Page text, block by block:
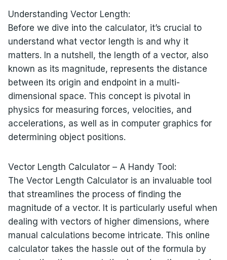
Understanding Vector Length:
Before we dive into the calculator, it’s crucial to
understand what vector length is and why it
matters. In a nutshell, the length of a vector, also
known as its magnitude, represents the distance
between its origin and endpoint in a multi-
dimensional space. This concept is pivotal in
physics for measuring forces, velocities, and
accelerations, as well as in computer graphics for
determining object positions.
Vector Length Calculator – A Handy Tool:
The Vector Length Calculator is an invaluable tool
that streamlines the process of finding the
magnitude of a vector. It is particularly useful when
dealing with vectors of higher dimensions, where
manual calculations become intricate. This online
calculator takes the hassle out of the formula by